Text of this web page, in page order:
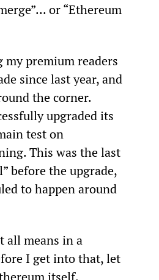
or “Ethereum
my premium readers
since last year, and
the corner.
upgraded its
test on
This was the last
before the upgrade,
to happen around
all means in a
I get into that, let
itself.